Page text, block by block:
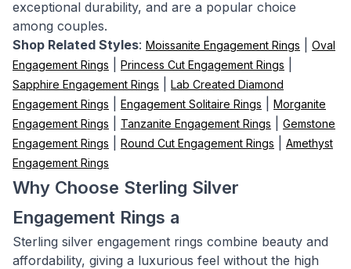
exceptional durability, and are a popular choice
among couples.
Shop Related Styles: Moissanite Engagement Rings
Oval
Engagement Rings
Princess Cut Engagement Rings
Sapphire Engagement Rings
Lab Created Diamond
Engagement Rings
Engagement Solitaire Rings
Morganite
Engagement Rings
Tanzanite Engagement Rings
Gemstone
Engagement Rings
Round Cut Engagement Rings
Amethyst
Engagement Rings
Why Choose Sterling Silver
Engagement Rings a
Sterling silver engagement rings combine beauty and
affordability, giving a luxurious feel without the high